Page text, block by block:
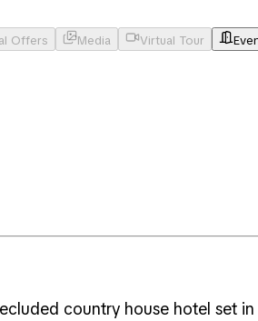
Offers Media Virtual Tour
country house hotel set